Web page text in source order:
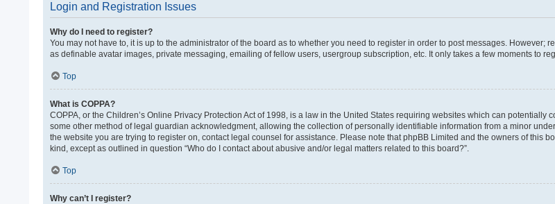
Login and Registration Issues
Why do I need to register?
You may not have to, it is up to the administrator of the board as to whether you need to register in order to post messages.
as definable avatar images, private messaging, emailing of fellow users, usergroup subscription, etc. It only takes a few moments to
Top
What is COPPA?
COPPA, or the Children’s Online Privacy Protection Act of 1998, is a law in the United States requiring websites which can
some other method of legal guardian acknowledgment, allowing the collection of personally identifiable information from a minor
the website you are trying to register on, contact legal counsel for assistance. Please note that phpBB Limited and the owners of this
kind, except as outlined in question “Who do I contact about abusive and/or legal matters related to this board?”.
Top
Why can’t I register?